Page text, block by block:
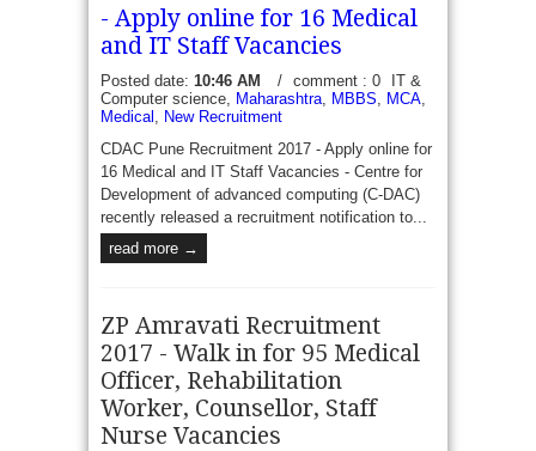
- Apply online for 16 Medical
and IT Staff Vacancies
Posted date: 10:46 AM / comment : 0
IT &
Computer science, Maharashtra MBBS MCA
Medical
New Recruitment
CDAC Pune Recruitment 2017 - Apply online for
16 Medical and IT Staff Vacancies - Centre for
Development of advanced computing (C-DAC)
recently released a recruitment notification to...
read more →
ZP Amravati Recruitment
2017 - Walk in for 95 Medical
Officer, Rehabilitation
Worker, Counsellor, Staff
Nurse Vacancies